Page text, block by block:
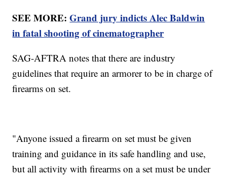
SEE MORE:Grand jury indicts Alec Baldwin
in fatal shooting of cinematographer
SAG-AFTRA notes that there are industry
guidelines that require an armorer to be in charge of
firearms on set.
"Anyone issued a firearm on set must be given
training and guidance in its safe handling and use,
but all activity with firearms on a set must be under